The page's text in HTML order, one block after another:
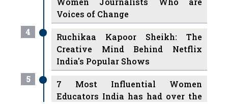
Ruchikaa Kapoor Sheikh: The
Creative Mind Behind Netflix
India's Popular Shows
7 Most Influential Women
Educators India has had over the
Years
Women Entrepreneurs Review Tv